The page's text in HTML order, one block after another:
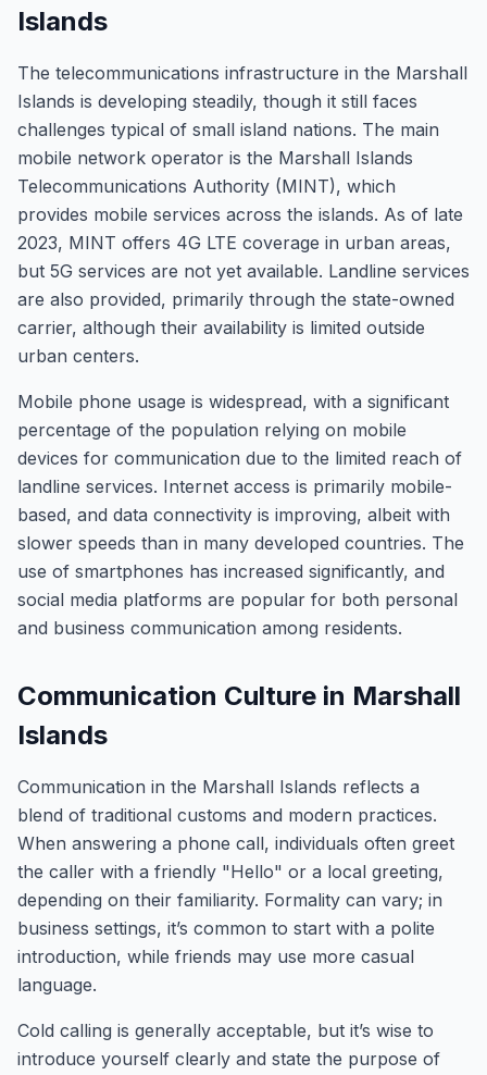
Islands
The telecommunications infrastructure in the Marshall
Islands is developing steadily, though it still faces
challenges typical of small island nations. The main
mobile network operator is the Marshall Islands
Telecommunications Authority (MINT), which
provides mobile services across the islands. As of late
2023, MINT offers 4G LTE coverage in urban areas,
but 5G services are not yet available. Landline services
are also provided, primarily through the state-owned
carrier, although their availability is limited outside
urban centers.
Mobile phone usage is widespread, with a significant
percentage of the population relying on mobile
devices for communication due to the limited reach of
landline services. Internet access is primarily mobile-
based, and data connectivity is improving, albeit with
slower speeds than in many developed countries. The
use of smartphones has increased significantly, and
social media platforms are popular for both personal
and business communication among residents.
Communication Culture in Marshall
Islands
Communication in the Marshall Islands reflects a
blend of traditional customs and modern practices.
When answering a phone call, individuals often greet
the caller with a friendly "Hello" or a local greeting,
depending on their familiarity. Formality can vary; in
business settings, it’s common to start with a polite
introduction, while friends may use more casual
language.
Cold calling is generally acceptable, but it’s wise to
introduce yourself clearly and state the purpose of